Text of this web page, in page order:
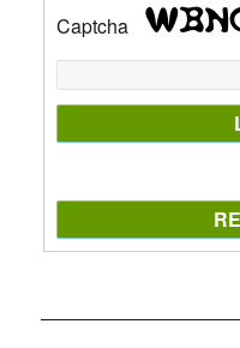
Captcha